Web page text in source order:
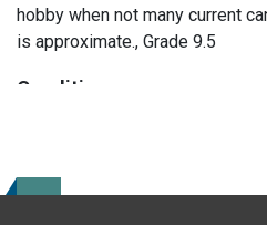
hobby when not many current
is approximate., Grade 9.5
Condition